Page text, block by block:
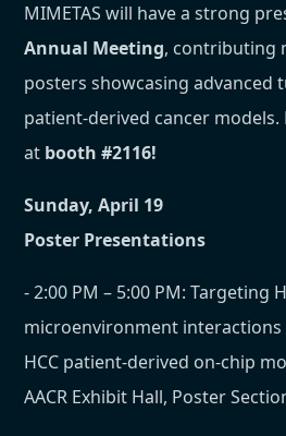
MIMETAS will have a strong
Annual Meeting, contributing
posters showcasing advanced
patient-derived cancer
at booth #2116!
Sunday, April 19
Poster Presentations
- 2:00 PM – 5:00 PM: Targeting
microenvironment interactions
HCC patient-derived on-chip
AACR Exhibit Hall, Poster